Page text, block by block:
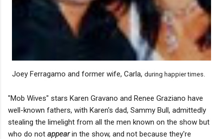
Joey Ferragamo and former wife, Carla, during happier times.
"Mob Wives" stars Karen Gravano and Renee Graziano have
well-known fathers, with Karen's dad, Sammy Bull, admittedly
stealing the limelight from all the men known on the show but
who do not appearin the show, and not because they're